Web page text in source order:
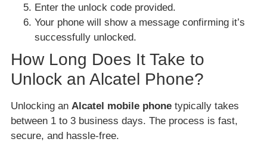
Enter the unlock code provided.
Your phone will show a message confirming it’s
successfully unlocked.
How Long Does It Take to
Unlock an Alcatel Phone?
Unlocking an Alcatel mobile phone typically takes
between 1 to 3 business days. The process is fast,
secure, and hassle-free.